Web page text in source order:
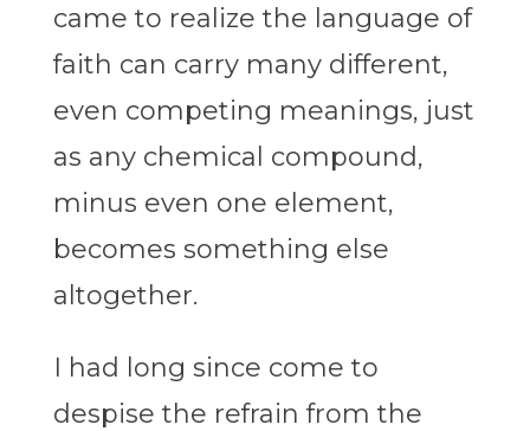
came to realize the language of
faith can carry many different,
even competing meanings, just
as any chemical compound,
minus even one element,
becomes something else
altogether.
I had long since come to
despise the refrain from the